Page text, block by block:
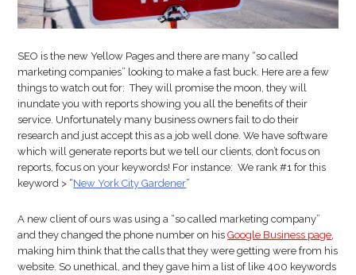
SEO is the new Yellow Pages and there are many “so called
marketing companies” looking to make a fast buck. Here are a few
things to watch out for: They will promise the moon, they will
inundate you with reports showing you all the benefits of their
service. Unfortunately many business owners fail to do their
research and just accept this as a job well done. We have software
which will generate reports but we tell our clients, don’t focus on
reports, focus on your keywords! For instance: We rank #1 for this
keyword > “New York City Gardener”
A new client of ours was using a “so called marketing company”
and they changed the phone number on hisGoogle Business page
making him think that the calls that they were getting were from his
website. So unethical, and they gave him a list of like 400 keywords